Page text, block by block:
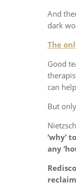
And
dark
The
Good
can
But
‘why’
any